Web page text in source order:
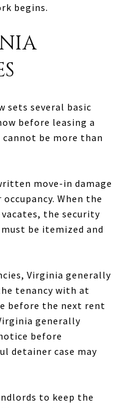
begins.
sets several basic
before leasing a
cannot be more than
move-in damage
When the
the security
be itemized and
Virginia generally
tenancy with at
before the next rent
generally
before
detainer case may
to keep the